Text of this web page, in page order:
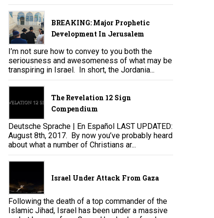
BREAKING: Major Prophetic
Development In Jerusalem
I’m not sure how to convey to you both the
seriousness and awesomeness of what may be
transpiring in Israel. In short, the Jordania...
The Revelation 12 Sign
Compendium
Deutsche Sprache | En Español LAST UPDATED:
August 8th, 2017. By now you’ve probably heard
about what a number of Christians ar...
Israel Under Attack From Gaza
Following the death of a top commander of the
Islamic Jihad, Israel has been under a massive